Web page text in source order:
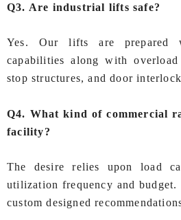
Q3. Are industrial lifts safe?
Yes. Our lifts are prepared
capabilities along with overload
stop structures, and door
Q4. What kind of commercial
facility?
The desire relies upon load
utilization frequency and
custom designed